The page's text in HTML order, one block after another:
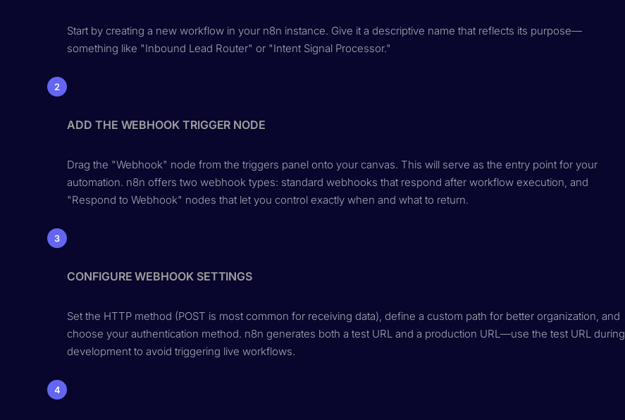
Start by creating a new workflow in your n8n instance. Give it a descriptive name that reflects its purpose—
something like "Inbound Lead Router" or "Intent Signal Processor."
2
ADD THE WEBHOOK TRIGGER NODE
Drag the "Webhook" node from the triggers panel onto your canvas. This will serve as the entry point for your
automation. n8n offers two webhook types: standard webhooks that respond after workflow execution, and
"Respond to Webhook" nodes that let you control exactly when and what to return.
3
CONFIGURE WEBHOOK SETTINGS
Set the HTTP method (POST is most common for receiving data), define a custom path for better organization, and
choose your authentication method. n8n generates both a test URL and a production URL—use the test URL during
development to avoid triggering live workflows.
4